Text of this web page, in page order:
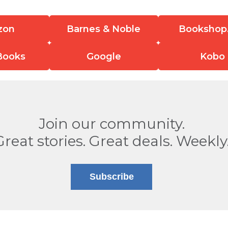
Barnes & Noble
Google Kobo
Join our community.
stories. Great deals.
Subscribe